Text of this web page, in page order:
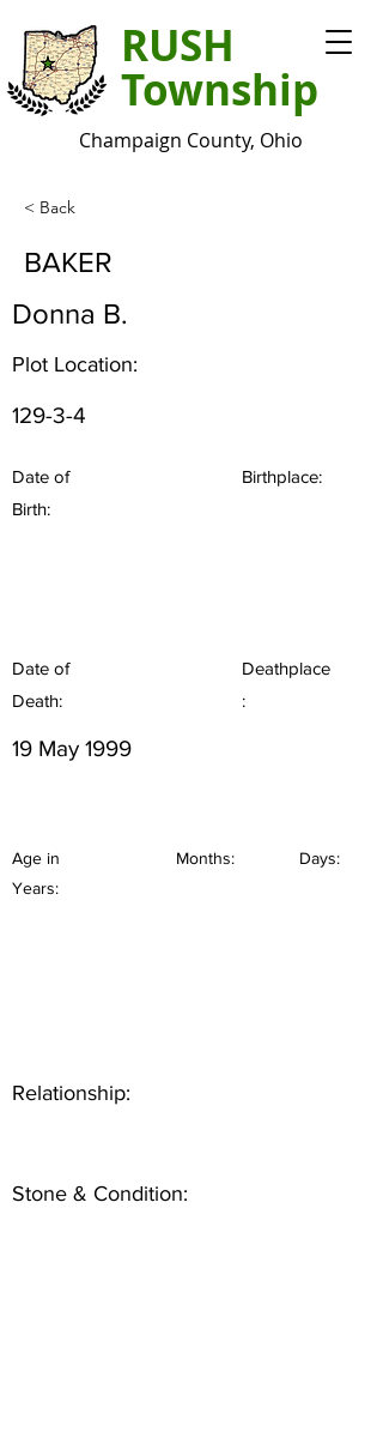
RUSH
Township
Champaign County, Ohio
< Back
BAKER
Donna B.
Plot Location:
129-3-4
Date of
Birth:
Birthplace:
Date of
Death:
Deathplace
:
19 May 1999
Age in
Years:
Months: Days:
Relationship:
Stone & Condition: